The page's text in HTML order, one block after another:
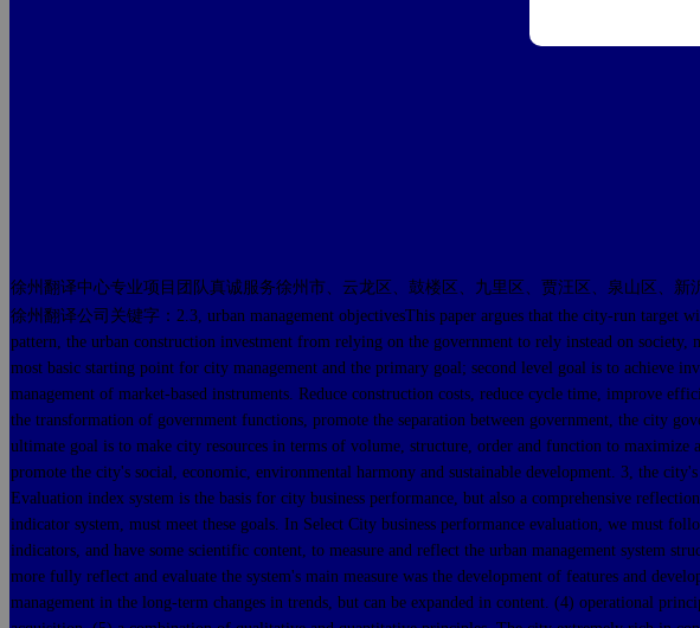
徐州翻译中心专业项目团队真诚服务徐州市、云龙区、鼓楼区、九里区、贾汪区、泉山区、
徐州翻译公司关键字：2.3, urban management objectivesThis paper argues that the city-run target
pattern, the urban construction investment from relying on the government to rely instead on
most basic starting point for city management and the primary goal; second level goal is to achieve
management of market-based instruments. Reduce construction costs, reduce cycle time, improve
the transformation of government functions, promote the separation between government, the city
ultimate goal is to make city resources in terms of volume, structure, order and function to
promote the city's social, economic, environmental harmony and sustainable development. 3, the
Evaluation index system is the basis for city business performance, but also a comprehensive
indicator system, must meet these goals. In Select City business performance evaluation, we must
indicators, and have some scientific content, to measure and reflect the urban management system
more fully reflect and evaluate the system's main measure was the development of features and
management in the long-term changes in trends, but can be expanded in content. (4) operational